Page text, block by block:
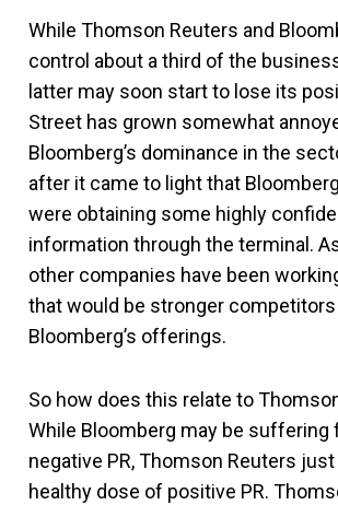
While Thomson Reuters and
control about a third of the
latter may soon start to lose its
Street has grown somewhat
Bloomberg’s dominance in the
after it came to light that
were obtaining some highly
information through the terminal.
other companies have been
that would be stronger
Bloomberg’s offerings.
So how does this relate to
While Bloomberg may be suffering
negative PR, Thomson Reuters
healthy dose of positive PR.